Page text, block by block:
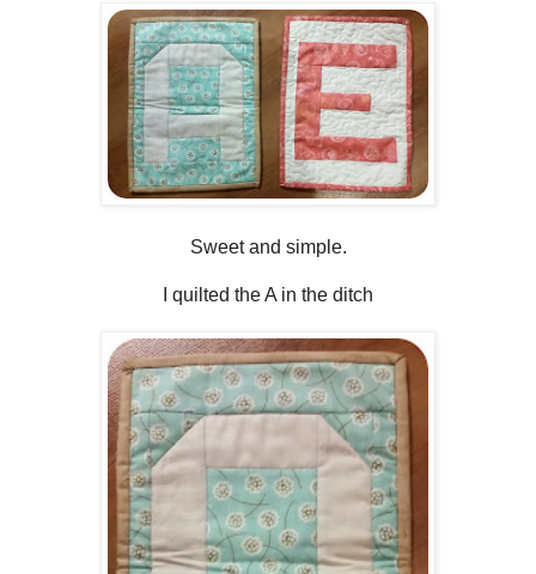
Sweet and simple.
I quilted the A in the ditch